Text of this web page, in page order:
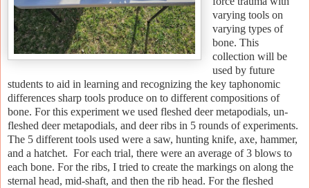
varying tools on
varying types of
bone. This
collection will be
used by future
students to aid in learning and recognizing the key taphonomic
differences sharp tools produce on to different compositions of
bone. For this experiment we used fleshed deer metapodials, un-
fleshed deer metapodials, and deer ribs in 5 rounds of experiments.
The 5 different tools used were a saw, hunting knife, axe, hammer,
and a hatchet. For each trial, there were an average of 3 blows to
each bone. For the ribs, I tried to create the markings on along the
sternal head, mid-shaft, and then the rib head. For the fleshed